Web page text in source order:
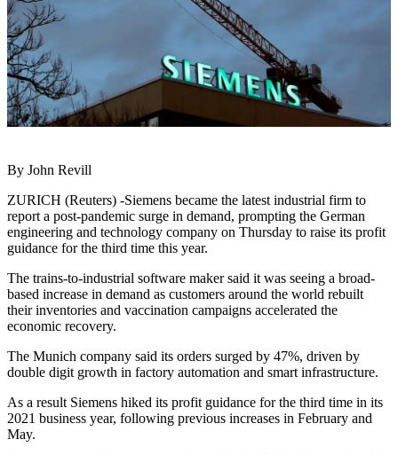
By John Revill
ZURICH (Reuters) -Siemens became the latest industrial firm to
report a post-pandemic surge in demand, prompting the German
engineering and technology company on Thursday to raise its profit
guidance for the third time this year.
The trains-to-industrial software maker said it was seeing a broad-
based increase in demand as customers around the world rebuilt
their inventories and vaccination campaigns accelerated the
economic recovery.
The Munich company said its orders surged by 47%, driven by
double digit growth in factory automation and smart infrastructure.
As a result Siemens hiked its profit guidance for the third time in its
2021 business year, following previous increases in February and
May.